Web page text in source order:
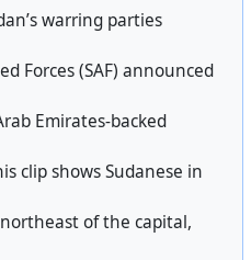
warring parties
Forces (SAF) announced
Emirates-backed
clip shows Sudanese in
of the capital,